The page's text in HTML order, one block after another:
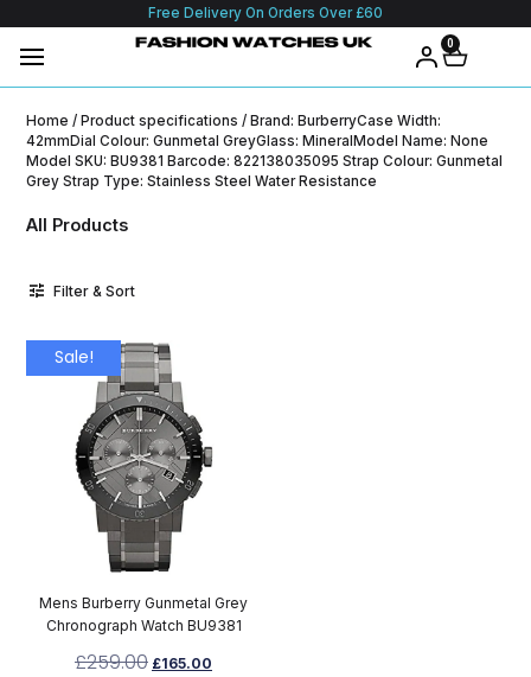
Free Delivery On Orders Over £60
0
Home / Product specifications / Brand: BurberryCase Width:
42mmDial Colour: Gunmetal GreyGlass: MineralModel Name: None
Model SKU: BU9381 Barcode: 822138035095 Strap Colour: Gunmetal
Grey Strap Type: Stainless Steel Water Resistance
All Products
Filter & Sort
Sale!
Mens Burberry Gunmetal Grey
Chronograph Watch BU9381
£259.00 £165.00